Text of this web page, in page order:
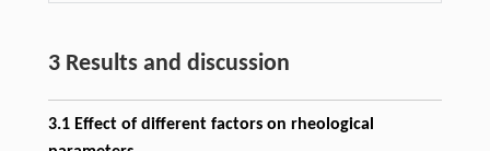
3 Results and discussion
3.1 Effect of different factors on rheological